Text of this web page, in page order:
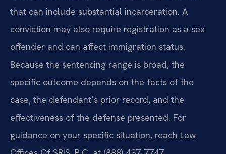
that can include substantial incarceration. A
conviction may also require registration as a sex
offender and can affect immigration status.
Because the sentencing range is broad, the
specific outcome depends on the facts of the
case, the defendant’s prior record, and the
effectiveness of the defense presented. For
guidance on your specific situation, reach Law